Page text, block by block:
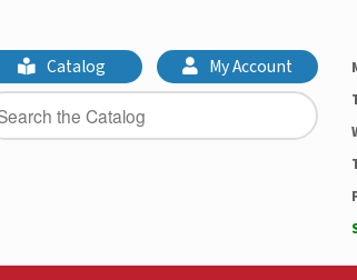
Catalog My Account